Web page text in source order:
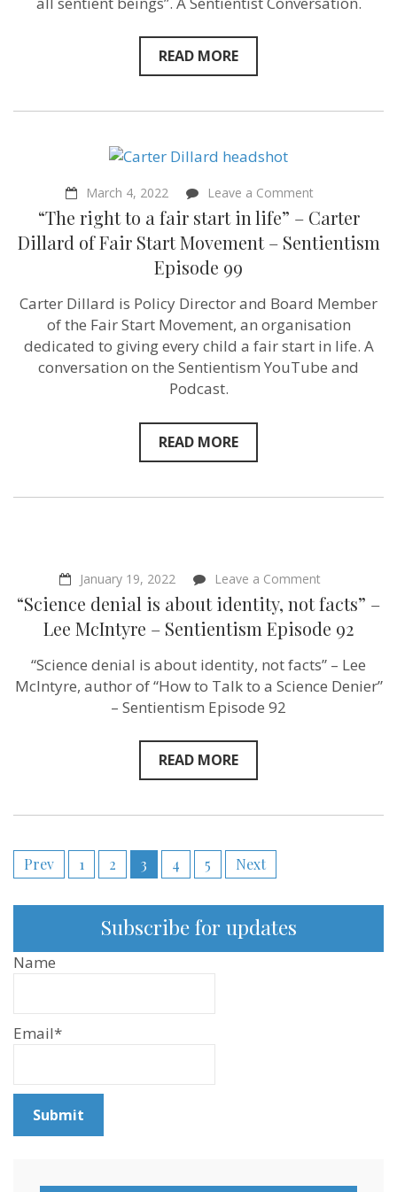
Philosopher
READ MORE
March 4, 2022 Leave a Comment
right
to
a
in
life”
–
Carter
Dillard
of
“The right to a fair start in life” – Carter
Dillard of Fair Start Movement – Sentientism
Episode 99
Carter Dillard is Policy Director and Board Member
of the Fair Start Movement, an organisation
dedicated to giving every child a fair start in life. A
conversation on the Sentientism YouTube and
Podcast.
READ MORE
January 19, 2022 Leave a Commenton
denial
is
about
not
facts”
“Science denial is about identity, not facts” –
Lee McIntyre – Sentientism Episode 92
“Science denial is about identity, not facts” – Lee
McIntyre, author of “How to Talk to a Science Denier”
– Sentientism Episode 92
READ MORE
Posts
Prev 1 2 3 4 5 Next
Subscribe for updates
Name
Email*